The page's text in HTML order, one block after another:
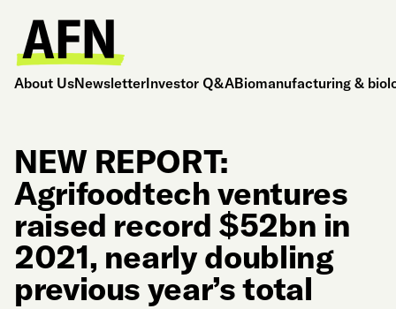
About UsNewsletterInvestor Q&ABiomanufacturing &
NEW REPORT:
Agrifoodtech ventures
raised record $52bn in
2021, nearly doubling
previous year’s total